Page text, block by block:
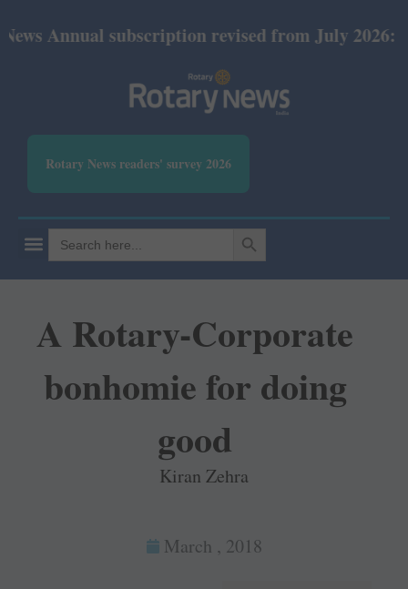
subscription revised from July 2026: Print Rs
Rotary News readers' survey 2026
Search
for:
SEARCH BUTTON
A Rotary-Corporate
bonhomie for doing
good
Kiran Zehra
March , 2018